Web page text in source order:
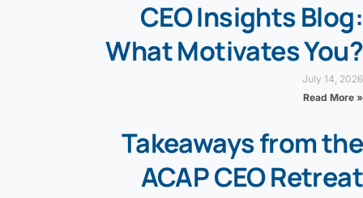
CEO Insights Blog:
What Motivates You?
July 14, 2026
Read More »
Takeaways from the
ACAP CEO Retreat